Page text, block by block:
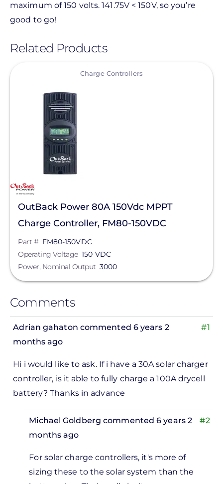
maximum of 150 volts. 141.75V < 150V, so you’re
good to go!
Related Products
Charge Controllers
OutBack Power 80A 150Vdc MPPT
Charge Controller, FM80-150VDC
Part # FM80-150VDC
Operating Voltage 150 VDC
Power, Nominal Output 3000
Comments
#1
Adrian gahaton commented 6 years 2
months ago
Hi i would like to ask. If i have a 30A solar charger
controller, is it able to fully charge a 100A drycell
battery? Thanks in advance
#2
Michael Goldberg commented 6 years 2
months ago
For solar charge controllers, it's more of
sizing these to the solar system than the